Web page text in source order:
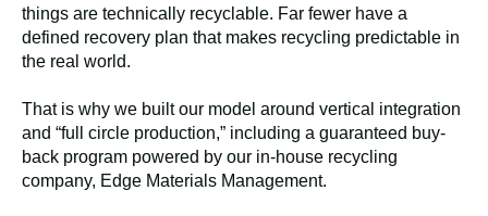
things are technically recyclable. Far fewer have a
defined recovery plan that makes recycling predictable in
the real world.
That is why we built our model around vertical integration
and “full circle production,” including a guaranteed buy-
back program powered by our in-house recycling
company, Edge Materials Management.